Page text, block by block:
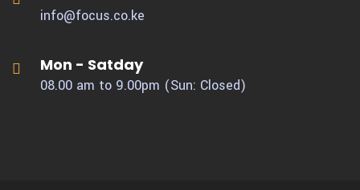
info@focus.co.ke
Mon - Satday
08.00 am to 9.00pm (Sun: Closed)